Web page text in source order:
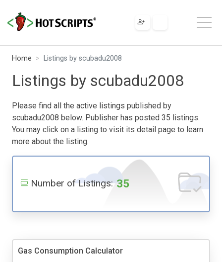
Home Listings by scubadu2008
Listings by scubadu2008
Please find all the active listings published by
scubadu2008 below. Publisher has posted 35 listings.
You may click on a listing to visit its detail page to learn
more about the listing.
Number of Listings: 35
Gas Consumption Calculator